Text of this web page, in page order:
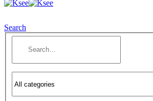
Search